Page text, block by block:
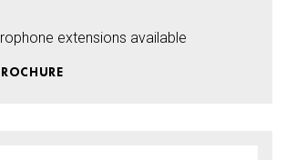
extensions available